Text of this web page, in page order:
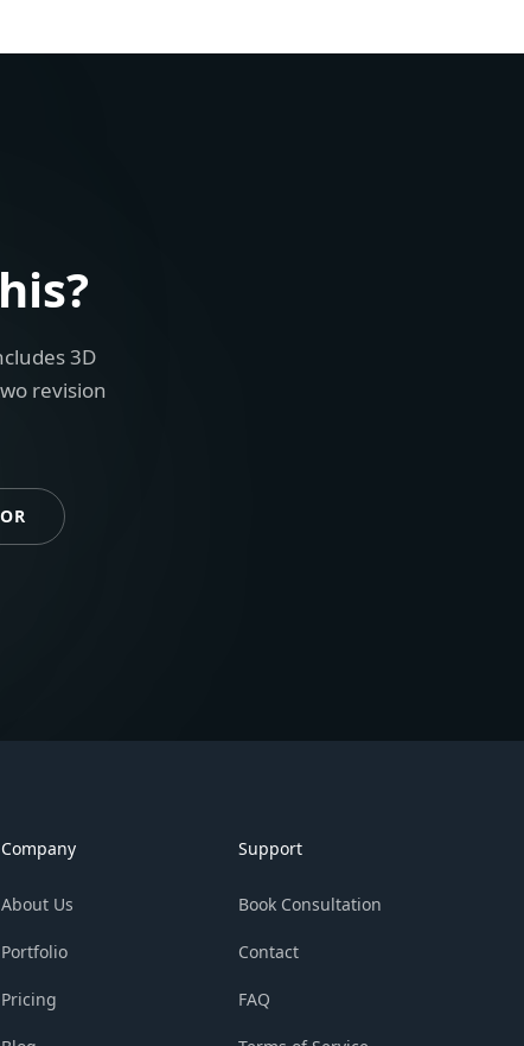
3D
revision
Company
About Us
Portfolio
Pricing
Support
Book Consultation
Contact
FAQ